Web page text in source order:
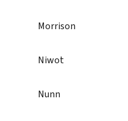
Morrison
Niwot
Nunn